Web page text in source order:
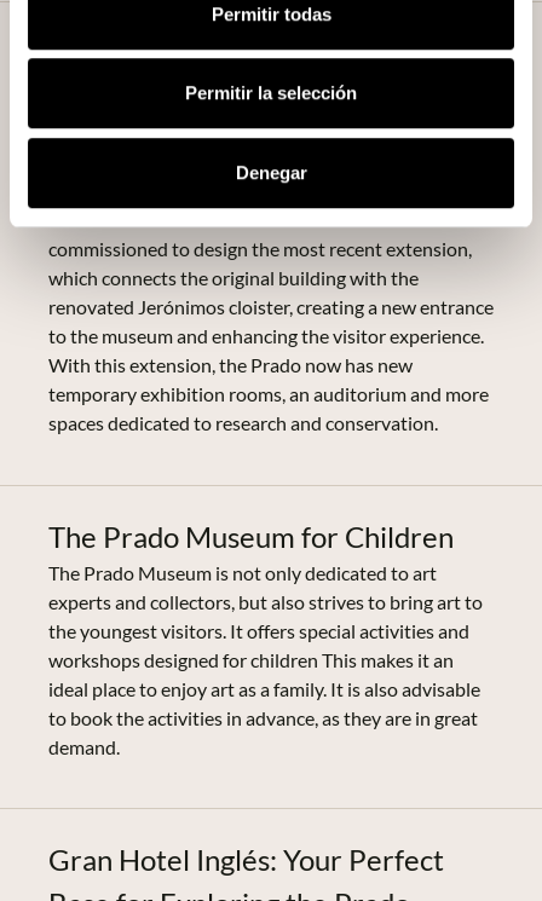
Permitir todas
Permitir la selección
Denegar
Expansion and Modernisation of
the Museum
In recent decades, the Prado Museum has undergone
several extensions to accommodate the increase in
visitors and the need for more space for its growing
commissioned to design the most recent extension,
which connects the original building with the
renovated Jerónimos cloister, creating a new entrance
to the museum and enhancing the visitor experience.
With this extension, the Prado now has new
temporary exhibition rooms, an auditorium and more
spaces dedicated to research and conservation.
The Prado Museum for Children
The Prado Museum is not only dedicated to art
experts and collectors, but also strives to bring art to
the youngest visitors. It offers special activities and
workshops designed for children This makes it an
ideal place to enjoy art as a family. It is also advisable
to book the activities in advance, as they are in great
demand.
Gran Hotel Inglés: Your Perfect